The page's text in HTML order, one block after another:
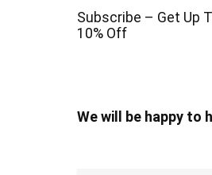
Subscribe – Get Up
10% Off
We will be happy to